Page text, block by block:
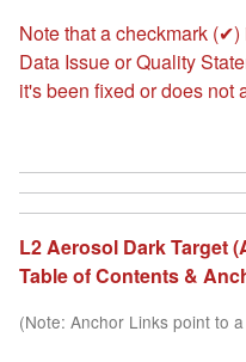
Note that a checkmark
Data Issue or Quality
it's been fixed or does not
L2 Aerosol Dark Target
Table of Contents &
(Note: Anchor Links point to